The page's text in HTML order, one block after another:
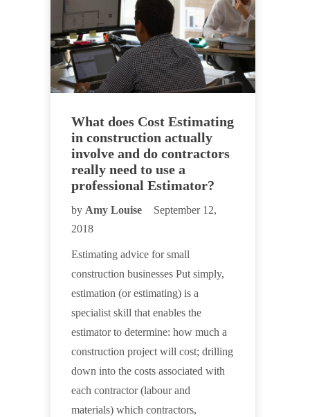
What does Cost Estimating
in construction actually
involve and do contractors
really need to use a
professional Estimator?
by Amy Louise
September 12,
2018
Estimating advice for small
construction businesses Put simply,
estimation (or estimating) is a
specialist skill that enables the
estimator to determine: how much a
construction project will cost; drilling
down into the costs associated with
each contractor (labour and
materials) which contractors,